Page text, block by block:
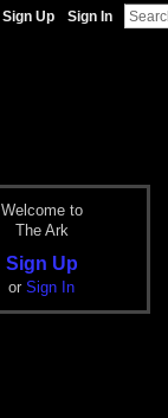
Sign Up Sign In
Welcome to
The Ark
Sign Up
or Sign In